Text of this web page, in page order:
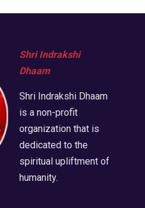
Shri Indrakshi
Dhaam
Shri Indrakshi Dhaam
is a non-profit
organization that is
dedicated to the
spiritual upliftment of
humanity.